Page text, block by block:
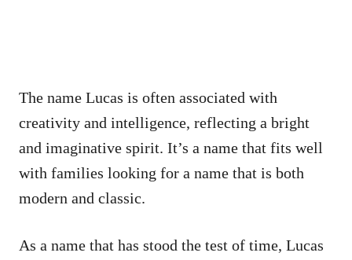
The name Lucas is often associated with
creativity and intelligence, reflecting a bright
and imaginative spirit. It’s a name that fits well
with families looking for a name that is both
modern and classic.
As a name that has stood the test of time, Lucas